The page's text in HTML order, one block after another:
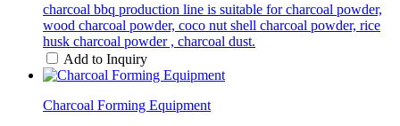
charcoal bbq production line is suitable for charcoal powder,
wood charcoal powder, coco nut shell charcoal powder, rice
husk charcoal powder , charcoal dust.
Add to Inquiry
Charcoal Forming Equipment